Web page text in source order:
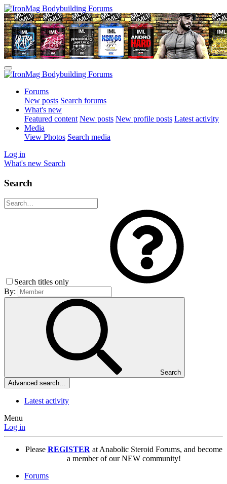
Forums
New posts Search forums
What's new
Featured content New posts New profile posts Latest activity
Media
View Photos Search media
Log in
What's new Search
Search
Search titles only
By:
Search
Advanced search…
Latest activity
Menu
Log in
Please REGISTERat Anabolic Steroid Forums, and become
a member of our NEW community!
Forums